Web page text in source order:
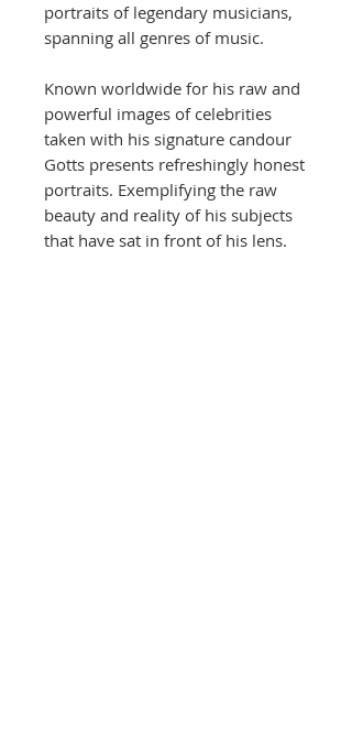
portraits of legendary musicians,
spanning all genres of music.
Known worldwide for his raw and
powerful images of celebrities
taken with his signature candour
Gotts presents refreshingly honest
portraits. Exemplifying the raw
beauty and reality of his subjects
that have sat in front of his lens.